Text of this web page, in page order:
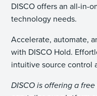
DISCO offers an all-in-
technology needs.
Accelerate, automate,
with DISCO Hold.
intuitive source control
DISCO is offering a